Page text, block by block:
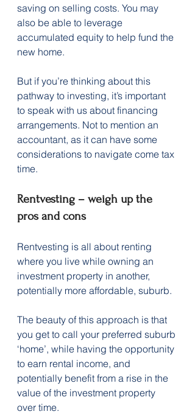
saving on selling costs. You may
also be able to leverage
accumulated equity to help fund the
new home.
But if you’re thinking about this
pathway to investing, it’s important
to speak with us about financing
arrangements. Not to mention an
accountant, as it can have some
considerations to navigate come tax
time.
Rentvesting – weigh up the
pros and cons
Rentvesting is all about renting
where you live while owning an
investment property in another,
potentially more affordable, suburb.
The beauty of this approach is that
you get to call your preferred suburb
‘home’, while having the opportunity
to earn rental income, and
potentially benefit from a rise in the
value of the investment property
over time.